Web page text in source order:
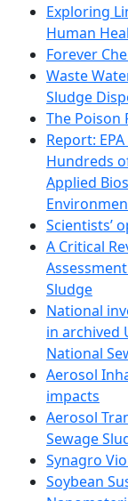
Exploring
Human
Forever
Waste
Sludge
The Poison
Report:
Hundreds
Applied
Scientists’
A Critical
Sludge
National
in archived
National
Aerosol
impacts
Aerosol
Sewage
Synagro
Soybean